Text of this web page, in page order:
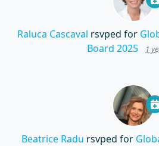
Raluca Cascaval rsvped for
Board 2025
1
Beatrice Radu rsvped for